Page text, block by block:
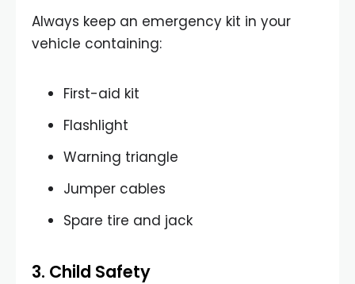
Always keep an emergency kit in your
vehicle containing:
First-aid kit
Flashlight
Warning triangle
Jumper cables
Spare tire and jack
3. Child Safety